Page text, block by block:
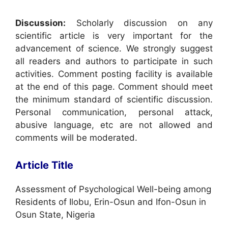
Discussion: Scholarly discussion on any
scientific article is very important for the
advancement of science. We strongly suggest
all readers and authors to participate in such
activities. Comment posting facility is available
at the end of this page. Comment should meet
the minimum standard of scientific discussion.
Personal communication, personal attack,
abusive language, etc are not allowed and
comments will be moderated.
Article Title
Assessment of Psychological Well-being among
Residents of Ilobu, Erin-Osun and Ifon-Osun in
Osun State, Nigeria